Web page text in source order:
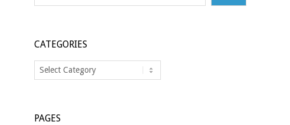
CATEGORIES
Categories
PAGES